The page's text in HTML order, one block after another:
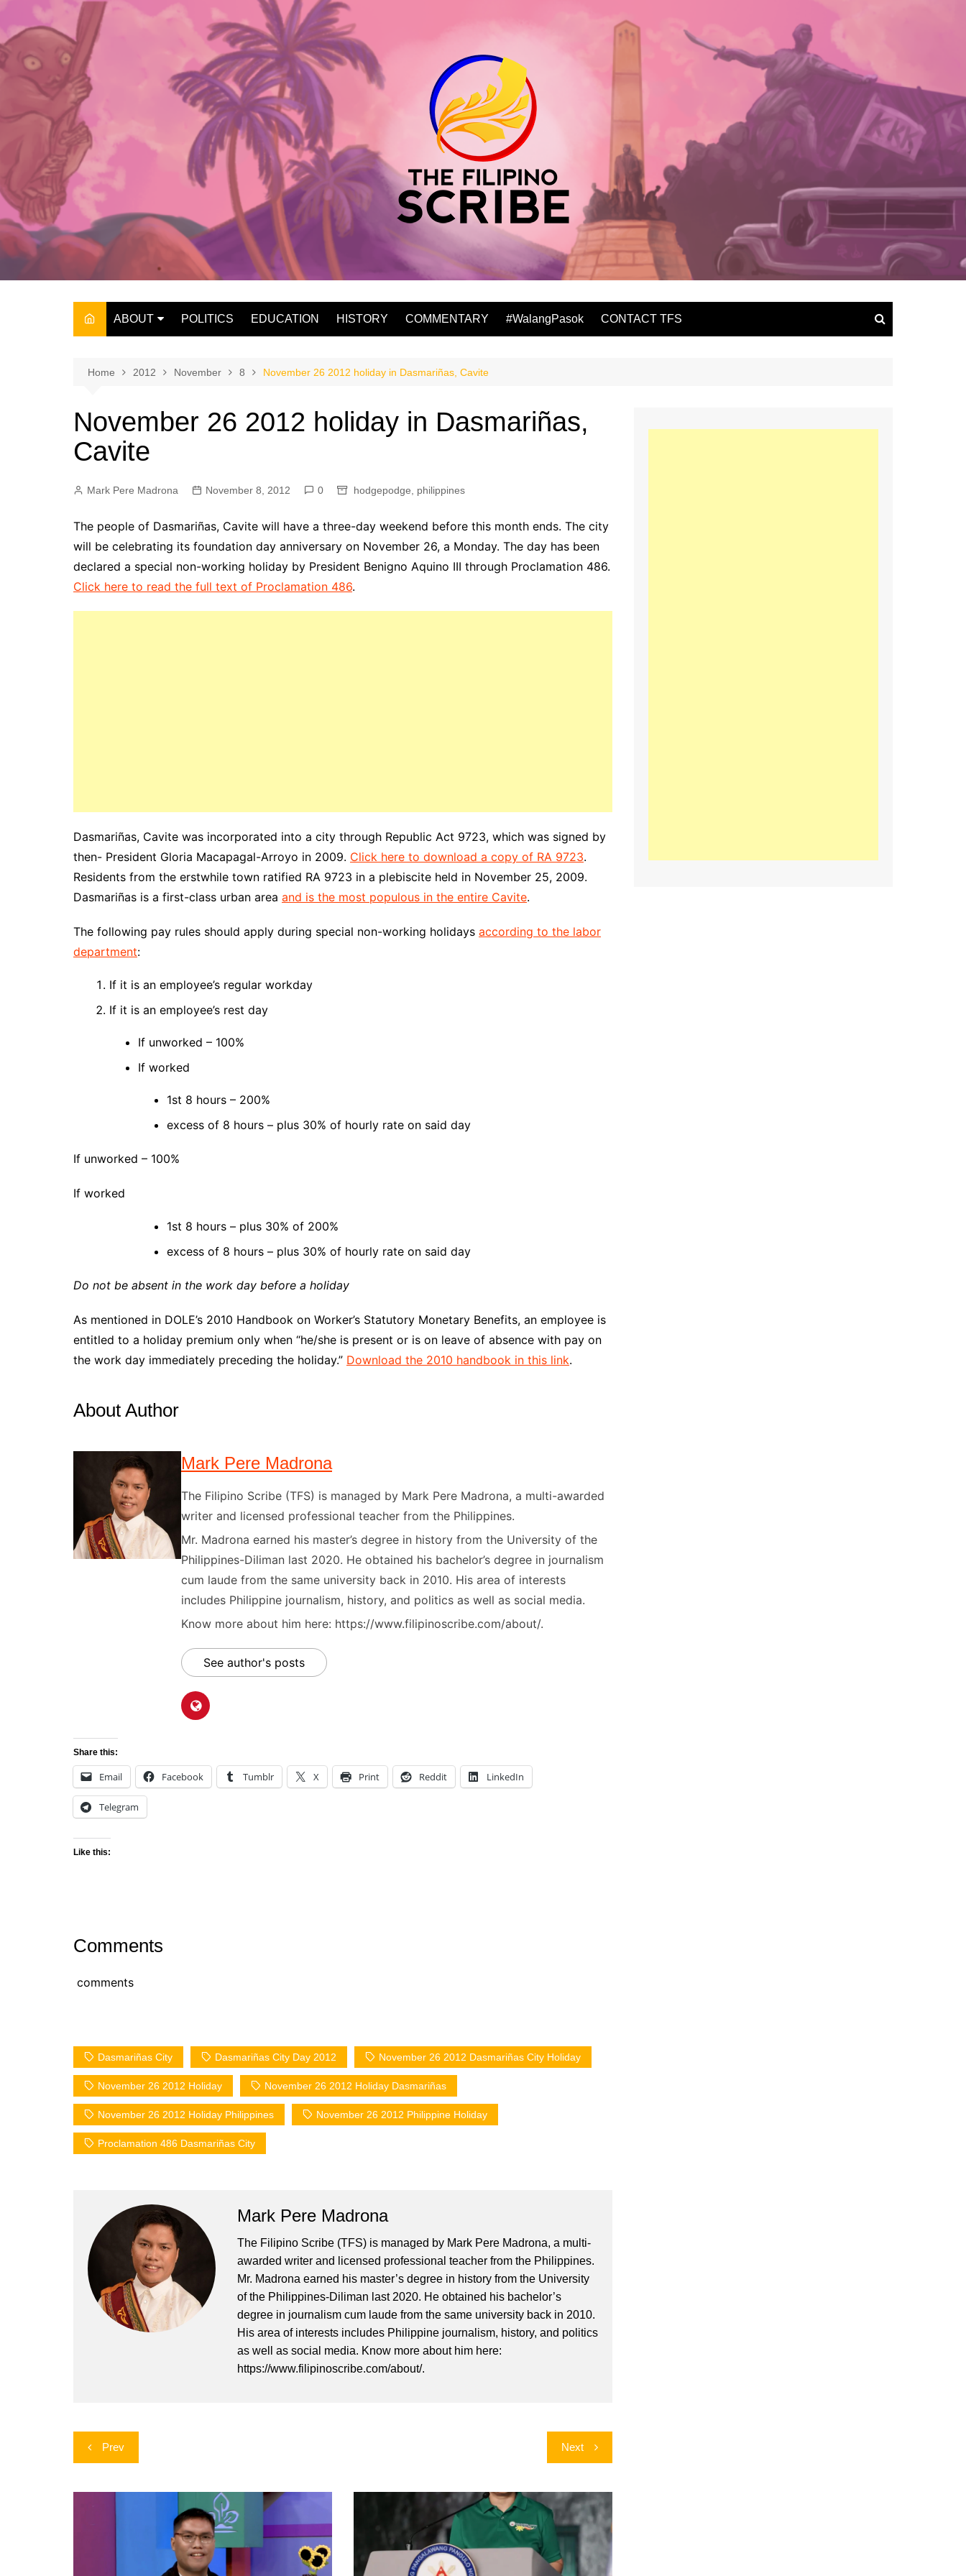
content
ABOUT
THE OWNER
POLITICS EDUCATION HISTORY COMMENTARY #WalangPasok CONTACT TFS
Home 2012 November 8 November 26 2012 holiday in Dasmariñas, Cavite
November 26 2012 holiday in Dasmariñas,
Cavite
Mark Pere Madrona November 8, 2012 0 hodgepodge philippines
The people of Dasmariñas, Cavite will have a three-day weekend before this month ends. The city
will be celebrating its foundation day anniversary on November 26, a Monday. The day has been
declared a special non-working holiday by President Benigno Aquino III through Proclamation 486.
Click here to read the full text of Proclamation 486.
Dasmariñas, Cavite was incorporated into a city through Republic Act 9723, which was signed by
then- President Gloria Macapagal-Arroyo in 2009. Click here to download a copy of RA 9723.
Residents from the erstwhile town ratified RA 9723 in a plebiscite held in November 25, 2009.
Dasmariñas is a first-class urban area and is the most populous in the entire Cavite.
The following pay rules should apply during special non-working holidays according to the labor
department:
If it is an employee’s regular workday
If it is an employee’s rest day
If unworked – 100%
If worked
1st 8 hours – 200%
excess of 8 hours – plus 30% of hourly rate on said day
If unworked – 100%
If worked
1st 8 hours – plus 30% of 200%
excess of 8 hours – plus 30% of hourly rate on said day
Do not be absent in the work day before a holiday
As mentioned in DOLE’s 2010 Handbook on Worker’s Statutory Monetary Benefits, an employee is
entitled to a holiday premium only when “he/she is present or is on leave of absence with pay on
the work day immediately preceding the holiday.” Download the 2010 handbook in this link.
About Author
Mark Pere Madrona
The Filipino Scribe (TFS) is managed by Mark Pere Madrona, a multi-awarded
writer and licensed professional teacher from the Philippines.
Mr. Madrona earned his master’s degree in history from the University of the
Philippines-Diliman last 2020. He obtained his bachelor’s degree in journalism
cum laude from the same university back in 2010. His area of interests
includes Philippine journalism, history, and politics as well as social media.
Know more about him here: https://www.filipinoscribe.com/about/.
See author's posts
Share this:
Email Facebook Tumblr X Print Reddit LinkedIn
Telegram
Like this:
Comments
comments
Dasmariñas City Dasmariñas City Day 2012 November 26 2012 Dasmariñas City Holiday
November 26 2012 Holiday November 26 2012 Holiday Dasmariñas
November 26 2012 Holiday Philippines November 26 2012 Philippine Holiday
Proclamation 486 Dasmariñas City
Mark Pere Madrona
The Filipino Scribe (TFS) is managed by Mark Pere Madrona, a multi-
awarded writer and licensed professional teacher from the Philippines.
Mr. Madrona earned his master’s degree in history from the University
of the Philippines-Diliman last 2020. He obtained his bachelor’s
degree in journalism cum laude from the same university back in 2010.
His area of interests includes Philippine journalism, history, and politics
as well as social media. Know more about him here:
https://www.filipinoscribe.com/about/.
Post
navigation
Prev Next